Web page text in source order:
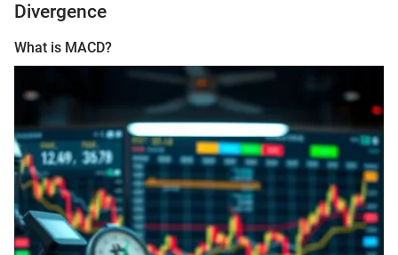
Divergence
What is MACD?